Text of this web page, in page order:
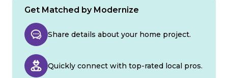
Get Matched by Modernize
Share details about your home project.
Quickly connect with top-rated local pros.